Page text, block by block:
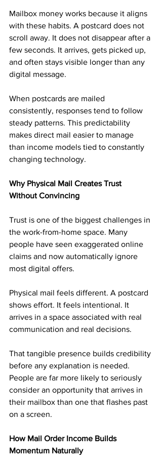
Mailbox money works because it aligns
with these habits. A postcard does not
scroll away. It does not disappear after a
few seconds. It arrives, gets picked up,
and often stays visible longer than any
digital message.
When postcards are mailed
consistently, responses tend to follow
steady patterns. This predictability
makes direct mail easier to manage
than income models tied to constantly
changing technology.
Why Physical Mail Creates Trust
Without Convincing
Trust is one of the biggest challenges in
the work-from-home space. Many
people have seen exaggerated online
claims and now automatically ignore
most digital offers.
Physical mail feels different. A postcard
shows effort. It feels intentional. It
arrives in a space associated with real
communication and real decisions.
That tangible presence builds credibility
before any explanation is needed.
People are far more likely to seriously
consider an opportunity that arrives in
their mailbox than one that flashes past
on a screen.
How Mail Order Income Builds
Momentum Naturally